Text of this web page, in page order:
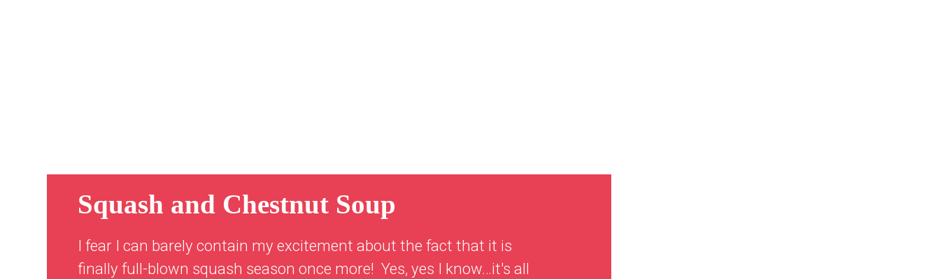
Squash and Chestnut Soup
I fear I can barely contain my excitement about the fact that it is
finally full-blown squash season once more! Yes, yes I know…it's all